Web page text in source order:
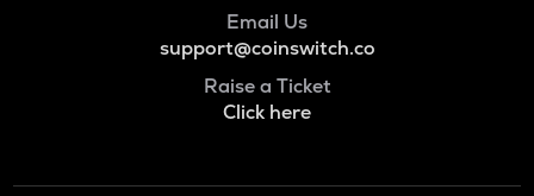
Email Us
support@coinswitch.co
Raise a Ticket
Click here